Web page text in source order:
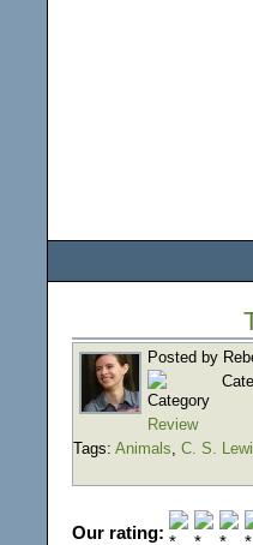
Posted by
Review
Tags: Animals, C. S.
Our rating: